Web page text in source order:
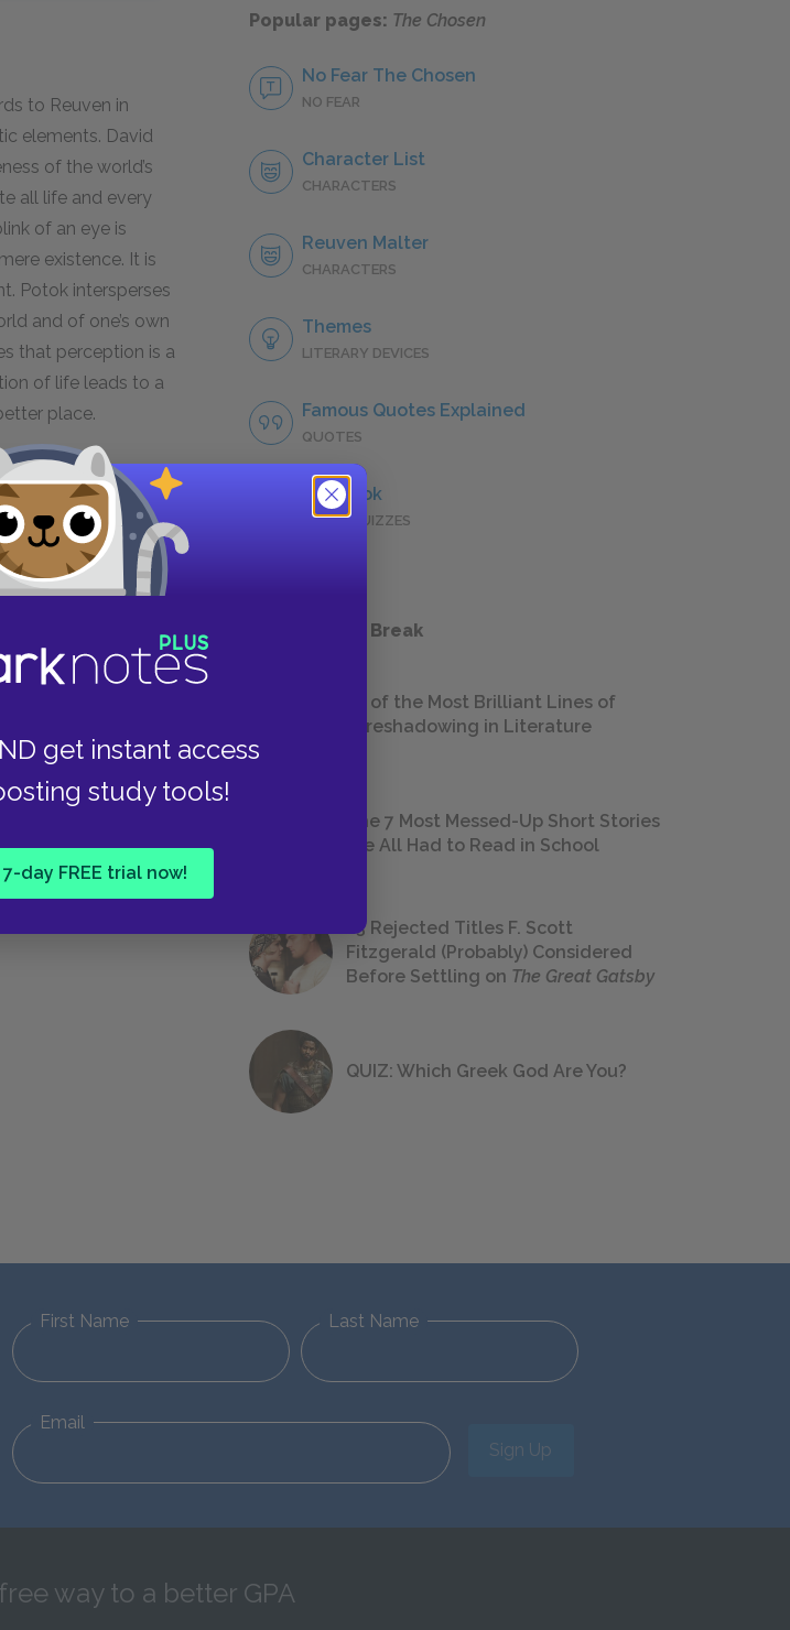
get instant access
study tools!
day FREE trial now!
to Reuven in
elements. David
of the world’s
all life and every
of an eye is
existence. It is
Potok intersperses
and of one’s own
that perception is a
of life leads to a
place.
in the
differences between
explaining rather
than a harsh
and believes that
at birth. He
suggests
an obligation to
Next section
Popular pages: The Chosen
No Fear The Chosen
NO FEAR
Character List
CHARACTERS
Reuven Malter
CHARACTERS
Themes
LITERARY DEVICES
Famous Quotes Explained
QUOTES
Full Book
QUICK QUIZZES
Take a Study Break
18 of the Most Brilliant Lines of
Foreshadowing in Literature
The 7 Most Messed-Up Short Stories
We All Had to Read in School
23 Rejected Titles F. Scott
Fitzgerald (Probably) Considered
Before Settling on The Great Gatsby
QUIZ: Which Greek God Are You?
First Name Last Name
Email
Sign Up
way to a better GPA